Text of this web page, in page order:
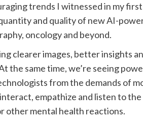
trends I witnessed in my
and quality of new AI-
oncology and beyond.
clearer images, better insights
the same time, we’re seeing
from the demands of
empathize and listen to
other mental health reactions.